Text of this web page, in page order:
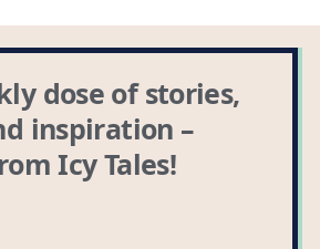
dose of stories,
inspiration –
Icy Tales!